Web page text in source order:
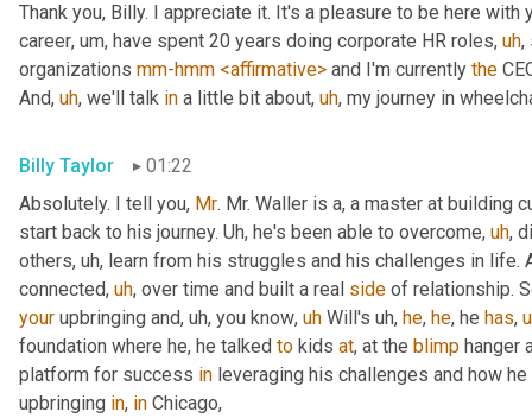
Thank you, Billy. I appreciate it. It's a pleasure to be here with
career, um, have spent 20 years doing corporate HR roles, uh,
organizations mm-hmm <affirmative> and I'm currently the
And, uh, we'll talk in a little bit about, uh, my journey in
Billy Taylor
01:22
Absolutely. I tell you, Mr. Mr. Waller is a, a master at building
start back to his journey. Uh, he's been able to overcome, uh,
others, uh, learn from his struggles and his challenges in life.
connected, uh, over time and built a real side of relationship.
your upbringing and, uh, you know, uh Will's uh, he, he, he has,
foundation where he, he talked to kids at, at the blimp hanger
platform for success in leveraging his challenges and how
upbringing in, in Chicago,